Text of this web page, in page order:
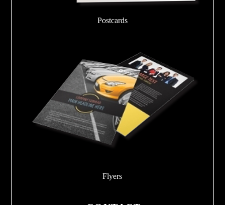
Postcards
Flyers